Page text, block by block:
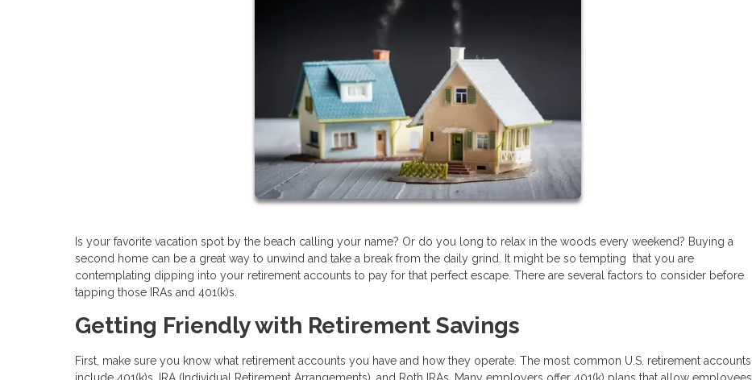
Is your favorite vacation spot by the beach calling your name? Or do you long to relax in the woods every weekend? Buying a
second home can be a great way to unwind and take a break from the daily grind. It might be so tempting that you are
contemplating dipping into your retirement accounts to pay for that perfect escape. There are several factors to consider before
tapping those IRAs and 401(k)s.
Getting Friendly with Retirement Savings
First, make sure you know what retirement accounts you have and how they operate. The most common U.S. retirement accounts
include 401(k)s, IRA (Individual Retirement Arrangements), and Roth IRAs. Many employers offer 401(k) plans that allow employees